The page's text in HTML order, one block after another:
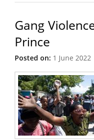
Gang
Prince
Posted on: 1 June 2022